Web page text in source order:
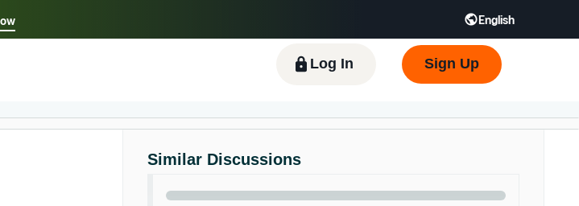
English
preferred language
Español - ES हिंदी - IN
한국어 - KR
Log In Sign Up
Similar Discussions